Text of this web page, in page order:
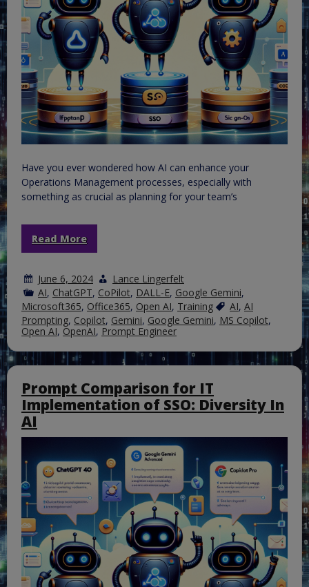
Have you ever wondered how AI can enhance your
Operations Management processes, especially with
something as crucial as planning for your team’s
Read More
June 6, 2024
Lance Lingerfelt
AI, ChatGPT, CoPilot, DALL-E, Google Gemini,
Microsoft365, Office365, Open AI, Training AI, AI
Prompting, Copilot, Gemini, Google Gemini, MS Copilot,
Open AI, OpenAI, Prompt Engineer
Prompt Comparison for IT
Implementation of SSO: Diversity In
AI